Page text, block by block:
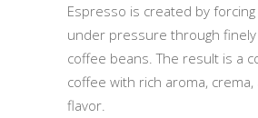
Espresso is created by
under pressure through
coffee beans. The result is a
coffee with rich aroma,
flavor.